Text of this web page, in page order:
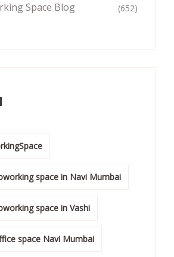
Space Blog (652)
space in Navi Mumbai
space in Vashi
space Navi Mumbai